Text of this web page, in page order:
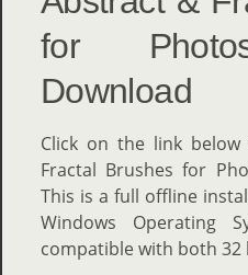
for
Download
Click on the link
Fractal Brushes for
This is a full offline
Windows Operating
compatible with both 32